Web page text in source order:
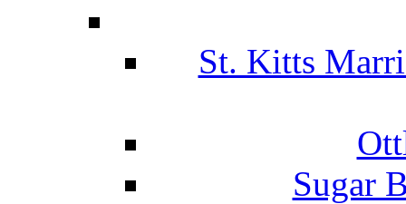
St. Kitts
Sugar